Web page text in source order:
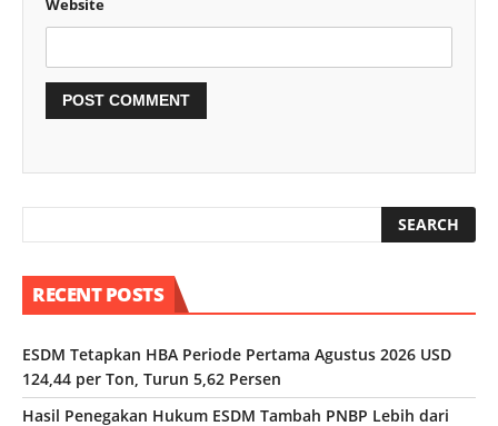
Website
RECENT POSTS
ESDM Tetapkan HBA Periode Pertama Agustus 2026 USD
124,44 per Ton, Turun 5,62 Persen
Hasil Penegakan Hukum ESDM Tambah PNBP Lebih dari